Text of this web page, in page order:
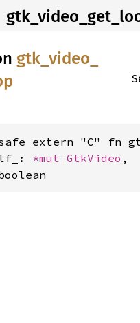
gtk_ video_
extern "C" fn
*mut GtkVideo ,